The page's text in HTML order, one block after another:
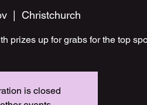
Christchurch
prizes up for grabs for the top
is closed